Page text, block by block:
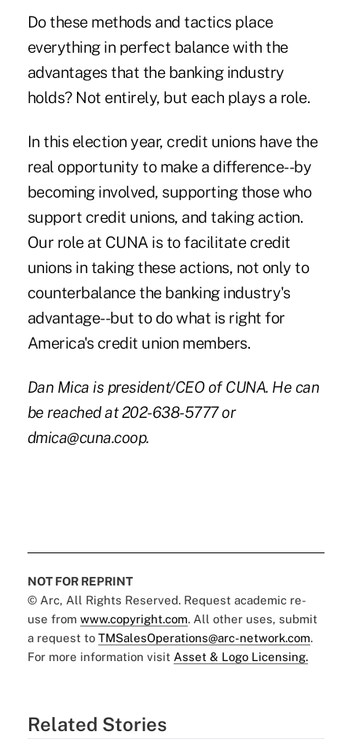
Do these methods and tactics place
everything in perfect balance with the
advantages that the banking industry
holds? Not entirely, but each plays a role.
In this election year, credit unions have the
real opportunity to make a difference--by
becoming involved, supporting those who
support credit unions, and taking action.
Our role at CUNA is to facilitate credit
unions in taking these actions, not only to
counterbalance the banking industry's
advantage--but to do what is right for
America's credit union members.
Dan Mica is president/CEO of CUNA. He can
be reached at 202-638-5777 or
dmica@cuna.coop.
NOT FOR REPRINT
© Arc, All Rights Reserved. Request academic re-
use from www.copyright.com. All other uses, submit
a request to TMSalesOperations@arc-network.com.
For more information visit Asset & Logo Licensing.
Related Stories